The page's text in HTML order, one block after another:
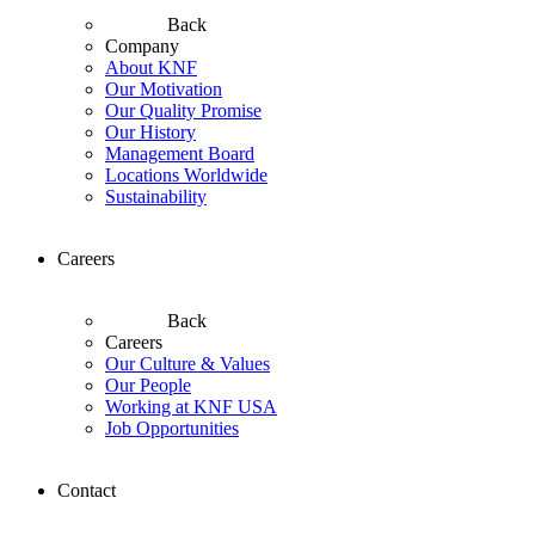
Back
Company
About KNF
Our Motivation
Our Quality Promise
Our History
Management Board
Locations Worldwide
Sustainability
Careers
Back
Careers
Our Culture & Values
Our People
Working at KNF USA
Job Opportunities
Contact